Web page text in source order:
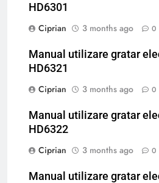
HD6301
Ciprian
3 months ago 0
Manual utilizare gratar
HD6321
Ciprian
3 months ago 0
Manual utilizare gratar
HD6322
Ciprian
3 months ago 0
Manual utilizare gratar